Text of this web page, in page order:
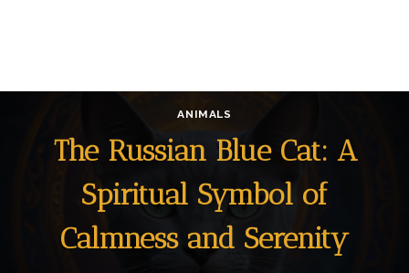
ANIMALS
The Russian Blue Cat: A
Spiritual Symbol of
Calmness and Serenity